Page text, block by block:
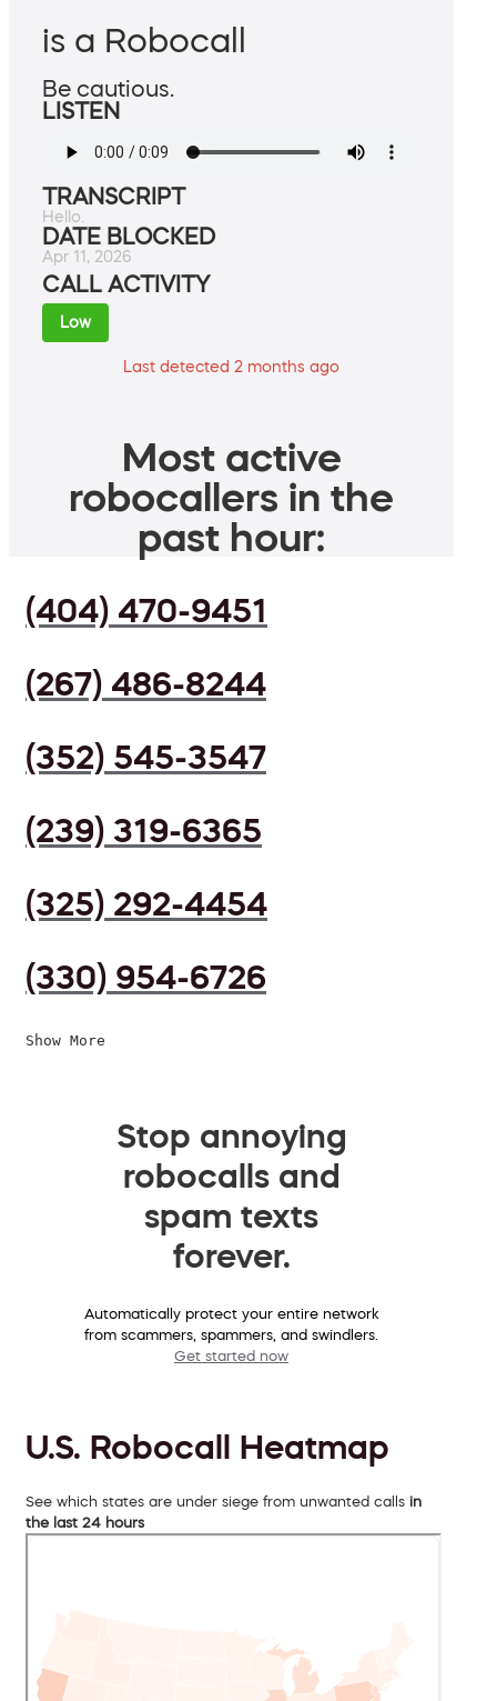
is a Robocall
Be cautious.
LISTEN
TRANSCRIPT
Hello.
DATE BLOCKED
Apr 11, 2026
CALL ACTIVITY
Low
Last detected 2 months ago
Most active
robocallers in the
past hour:
(404) 470-9451
(267) 486-8244
(352) 545-3547
(239) 319-6365
(325) 292-4454
(330) 954-6726
Show More
Stop annoying
robocalls and
spam texts
forever.
Automatically protect your entire network
from scammers, spammers, and swindlers.
Get started now
U.S. Robocall Heatmap
See which states are under siege from unwanted calls in
the last 24 hours